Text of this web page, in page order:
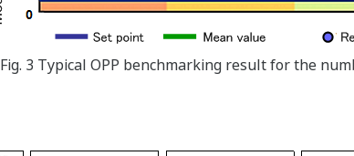
Fig. 3 Typical OPP benchmarking result for the